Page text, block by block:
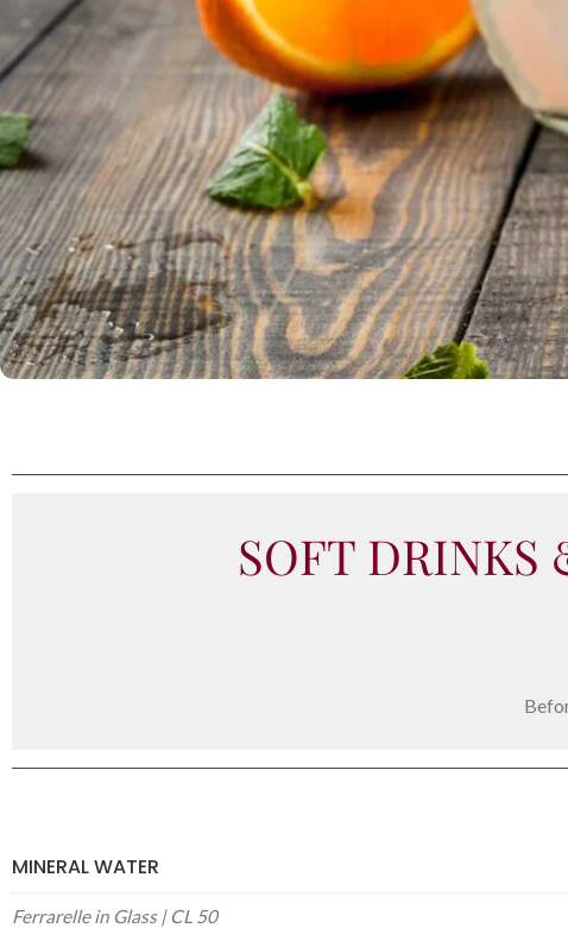
SOFT
MINERAL WATER
Ferrarelle in Glass | CL 50